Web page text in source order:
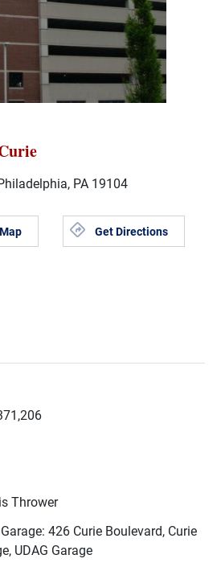
PA 19104
Get Directions
Thrower
426 Curie Boulevard, Curie
UDAG Garage